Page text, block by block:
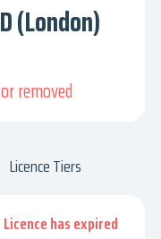
(London)
removed
Licence Tiers
Licence has expired